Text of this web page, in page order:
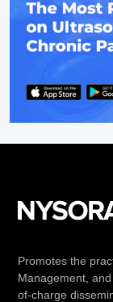
Promotes the
Management,
of-charge